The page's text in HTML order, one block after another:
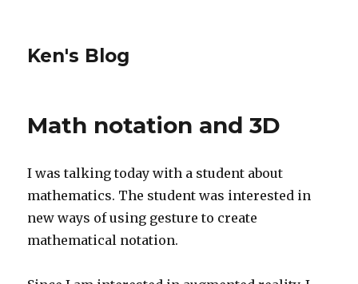
Ken's Blog
Math notation and 3D
I was talking today with a student about
mathematics. The student was interested in
new ways of using gesture to create
mathematical notation.